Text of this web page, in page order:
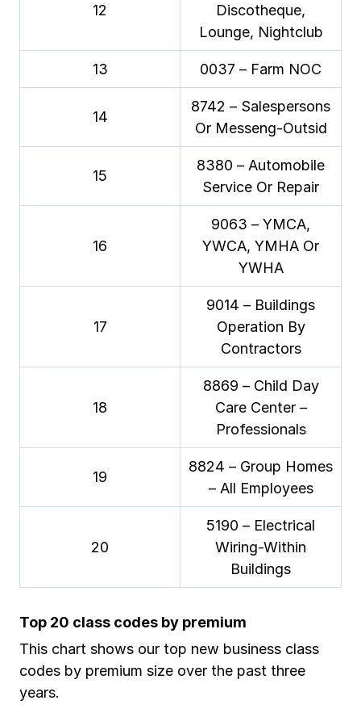
12
Discotheque,
Lounge, Nightclub
13 0037 – Farm NOC
14
8742 – Salespersons
Or Messeng-Outsid
15
8380 – Automobile
Service Or Repair
16
9063 – YMCA,
YWCA, YMHA Or
YWHA
17
9014 – Buildings
Operation By
Contractors
18
8869 – Child Day
Care Center –
Professionals
19
8824 – Group Homes
– All Employees
20
5190 – Electrical
Wiring-Within
Buildings
Top 20 class codes by premium
This chart shows our top new business class
codes by premium size over the past three
years.